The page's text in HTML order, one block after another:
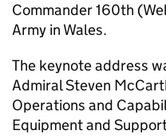
Commander 160th
Army in Wales.
The keynote address
Admiral Steven
Operations and
Equipment and